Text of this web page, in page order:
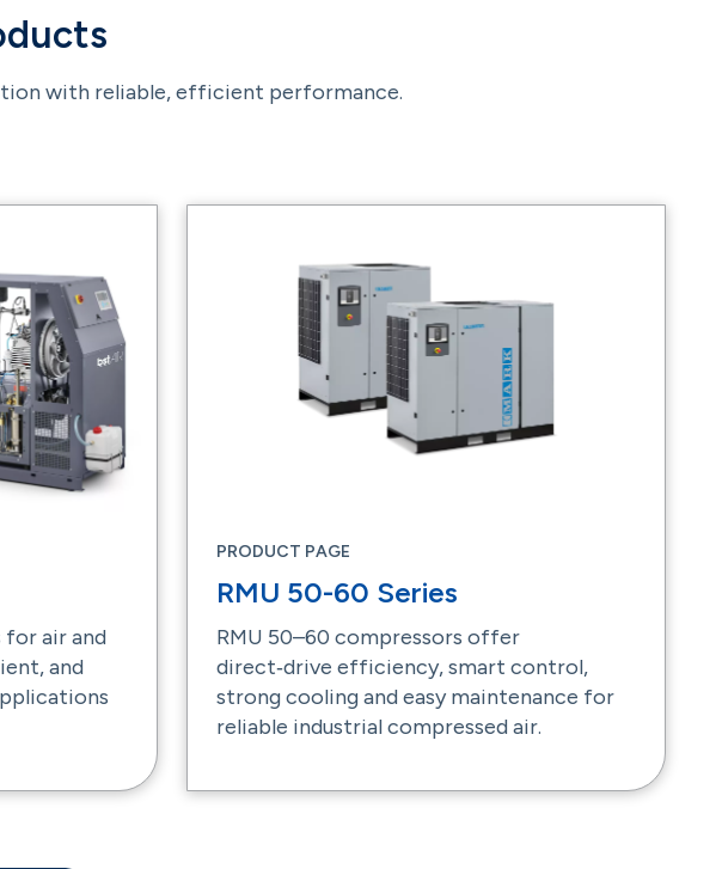
with reliable, efficient performance.
for air and
and
PRODUCT PAGE
RMU 50-60 Series
RMU 50–60 compressors offer
direct‑drive efficiency, smart control,
strong cooling and easy maintenance for
reliable industrial compressed air.